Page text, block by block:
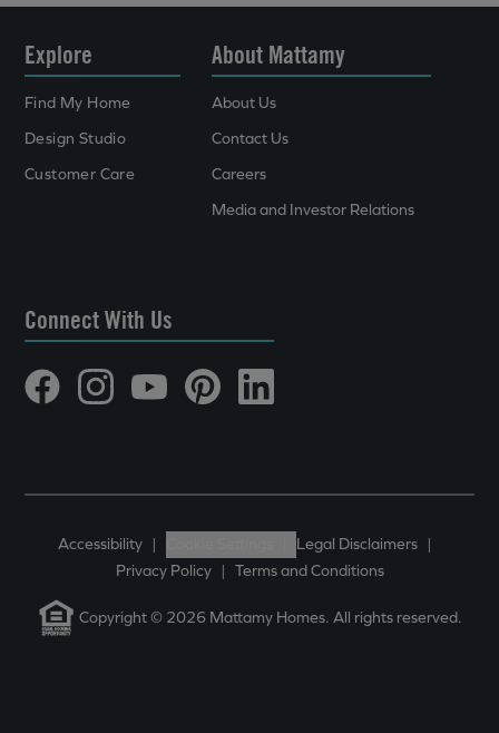
Explore
Find My Home
Design Studio
Customer Care
About Mattamy
About Us
Contact Us
Careers
Media and Investor Relations
Connect With Us
Accessibility | Legal Disclaimers |
Privacy Policy
| Terms and Conditions
Copyright © 2026 Mattamy Homes. All rights reserved.